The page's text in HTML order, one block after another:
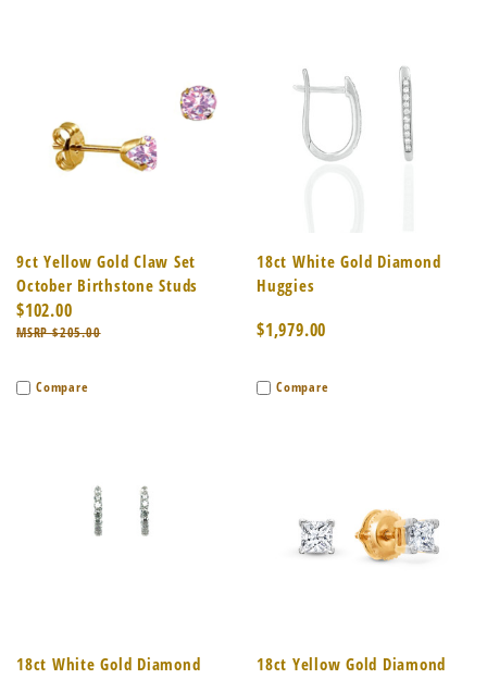
9ct Yellow Gold Claw Set
October Birthstone Studs
$102.00
$205.00
Compare
18ct White Gold Diamond
Huggies
$1,979.00
Compare
18ct White Gold Diamond
18ct Yellow Gold Diamond